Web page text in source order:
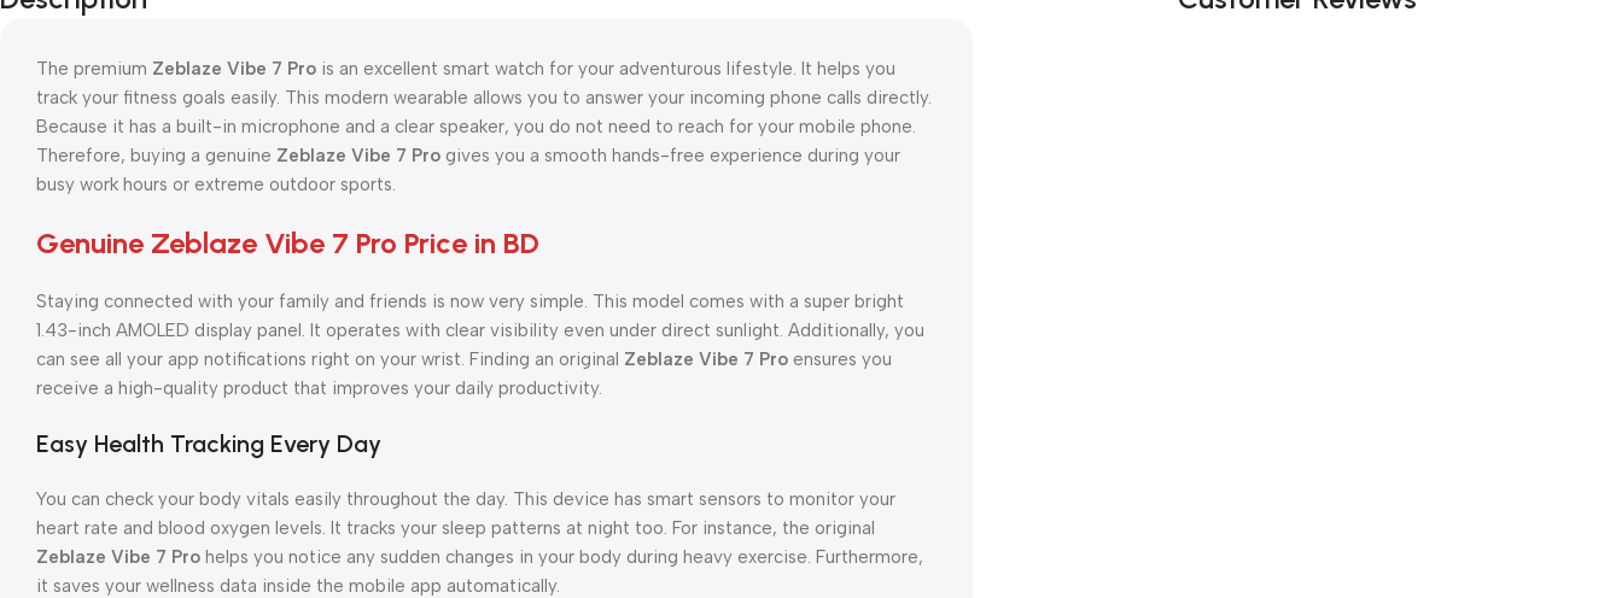
The premium Zeblaze Vibe 7 Pro is an excellent smart watch for your adventurous lifestyle. It helps you
track your fitness goals easily. This modern wearable allows you to answer your incoming phone calls directly.
Because it has a built-in microphone and a clear speaker, you do not need to reach for your mobile phone.
Therefore, buying a genuine Zeblaze Vibe 7 Pro gives you a smooth hands-free experience during your
busy work hours or extreme outdoor sports.
Genuine Zeblaze Vibe 7 Pro Price in BD
Staying connected with your family and friends is now very simple. This model comes with a super bright
1.43-inch AMOLED display panel. It operates with clear visibility even under direct sunlight. Additionally, you
can see all your app notifications right on your wrist. Finding an original Zeblaze Vibe 7 Pro ensures you
receive a high-quality product that improves your daily productivity.
Easy Health Tracking Every Day
You can check your body vitals easily throughout the day. This device has smart sensors to monitor your
heart rate and blood oxygen levels. It tracks your sleep patterns at night too. For instance, the original
Zeblaze Vibe 7 Pro helps you notice any sudden changes in your body during heavy exercise. Furthermore,
it saves your wellness data inside the mobile app automatically.